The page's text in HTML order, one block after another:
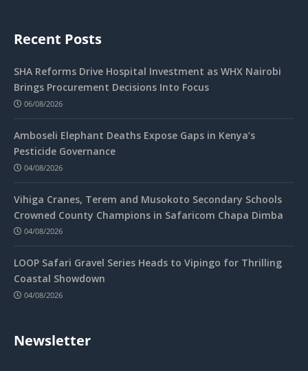
Recent Posts
SHA Reforms Drive Hospital Investment as WHX Nairobi
Brings Procurement Decisions Into Focus
06/08/2026
Amboseli Elephant Deaths Expose Gaps in Kenya’s
Pesticide Governance
04/08/2026
Vihiga Cranes, Terem and Musokoto Secondary Schools
Crowned County Champions in Safaricom Chapa Dimba
04/08/2026
LOOP Safari Gravel Series Heads to Vipingo for Thrilling
Coastal Showdown
04/08/2026
Newsletter